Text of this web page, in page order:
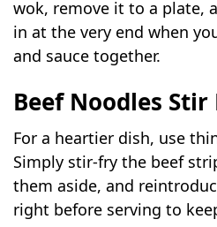
wok, remove it to a plate,
in at the very end when
and sauce together.
Beef Noodles Stir
For a heartier dish, use
Simply stir-fry the beef
them aside, and
right before serving to